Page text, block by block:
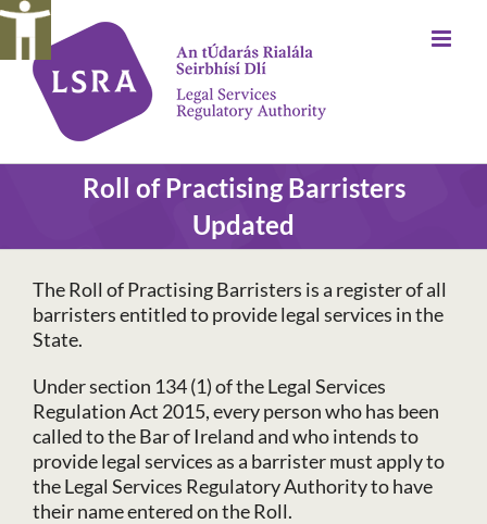
Skip
content
Roll of Practising Barristers
Updated
The Roll of Practising Barristers is a register of all
barristers entitled to provide legal services in the
State.
Under section 134 (1) of the Legal Services
Regulation Act 2015, every person who has been
called to the Bar of Ireland and who intends to
provide legal services as a barrister must apply to
the Legal Services Regulatory Authority to have
their name entered on the Roll.